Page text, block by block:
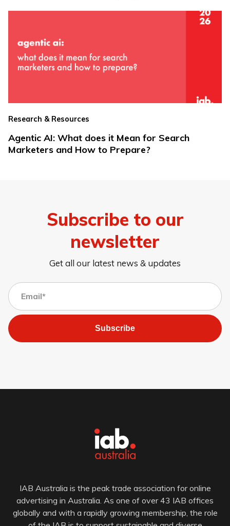
Research & Resources
Agentic AI: What does it Mean for Search
Marketers and How to Prepare?
Subscribe to our
newsletter
Get all our latest news & updates
Subscribe
IAB Australia is the peak trade association for online
advertising in Australia. As one of over 43 IAB offices
globally and with a rapidly growing membership, the role